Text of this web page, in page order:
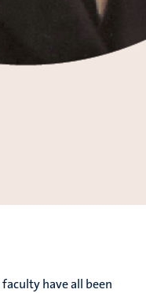
have all been